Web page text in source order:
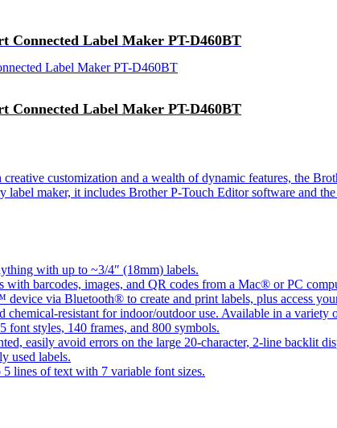
Connected Label Maker PT-D460BT
Connected Label Maker PT-D460BT
customization and a wealth of dynamic features, the
label maker, it includes Brother P-Touch Editor software and
with up to ~3/4″ (18mm) labels.
with barcodes, images, and QR codes from a Mac® or PC
via Bluetooth® to create and print labels, plus access
chemical-resistant for indoor/outdoor use. Available in a
font styles, 140 frames, and 800 symbols.
easily avoid errors on the large 20-character, 2-line backlit
used labels.
lines of text with 7 variable font sizes.